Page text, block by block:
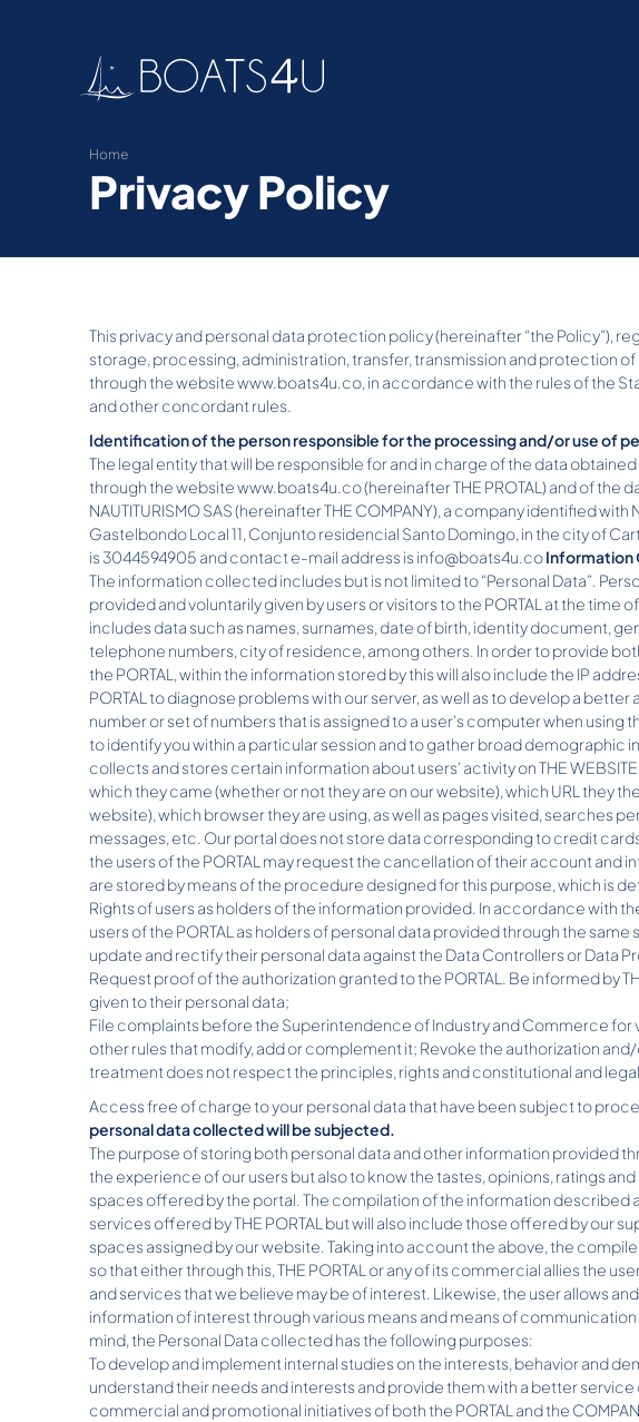
Home
Privacy Policy
This privacy and personal data protection policy (hereinafter “the Policy”),
storage, processing, administration, transfer, transmission and protection
through the website www.boats4u.co, in accordance with the rules of the
and other concordant rules.
Identification of the person responsible for the processing and/or use of
The legal entity that will be responsible for and in charge of the data
through the website www.boats4u.co (hereinafter THE PROTAL) and of the
NAUTITURISMO SAS (hereinafter THE COMPANY), a company identified
Gastelbondo Local 11, Conjunto residencial Santo Domingo, in the city of
is 3044594905 and contact e-mail address is info@boats4u.coInformation
The information collected includes but is not limited to “Personal Data”.
provided and voluntarily given by users or visitors to the PORTAL at the time
includes data such as names, surnames, date of birth, identity document,
telephone numbers, city of residence, among others. In order to provide
the PORTAL, within the information stored by this will also include the IP
PORTAL to diagnose problems with our server, as well as to develop a better
number or set of numbers that is assigned to a user’s computer when using
to identify you within a particular session and to gather broad demographic
collects and stores certain information about users’ activity on THE
which they came (whether or not they are on our website), which URL they
website), which browser they are using, as well as pages visited, searches
messages, etc. Our portal does not store data corresponding to credit
the users of the PORTAL may request the cancellation of their account and
are stored by means of the procedure designed for this purpose, which is
Rights of users as holders of the information provided. In accordance with
users of the PORTAL as holders of personal data provided through the same
update and rectify their personal data against the Data Controllers or Data
Request proof of the authorization granted to the PORTAL. Be informed by
given to their personal data;
File complaints before the Superintendence of Industry and Commerce for
other rules that modify, add or complement it; Revoke the authorization
treatment does not respect the principles, rights and constitutional and
Access free of charge to your personal data that have been subject to
personal data collected will be subjected.
The purpose of storing both personal data and other information provided
the experience of our users but also to know the tastes, opinions, ratings
spaces offered by the portal. The compilation of the information described
services offered by THE PORTAL but will also include those offered by our
spaces assigned by our website. Taking into account the above, the
so that either through this, THE PORTAL or any of its commercial allies the
and services that we believe may be of interest. Likewise, the user allows
information of interest through various means and means of communication
mind, the Personal Data collected has the following purposes:
To develop and implement internal studies on the interests, behavior and
understand their needs and interests and provide them with a better
commercial and promotional initiatives of both the PORTAL and the